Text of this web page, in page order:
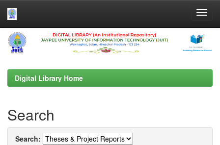
Skip
navigation
Digital Library Home
Search
Search: